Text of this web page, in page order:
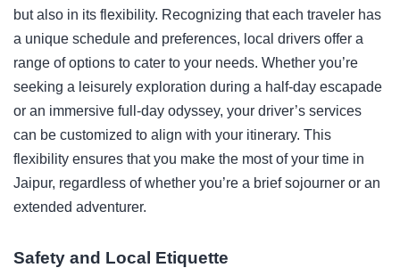
but also in its flexibility. Recognizing that each traveler has
a unique schedule and preferences, local drivers offer a
range of options to cater to your needs. Whether you’re
seeking a leisurely exploration during a half-day escapade
or an immersive full-day odyssey, your driver’s services
can be customized to align with your itinerary. This
flexibility ensures that you make the most of your time in
Jaipur, regardless of whether you’re a brief sojourner or an
extended adventurer.
Safety and Local Etiquette